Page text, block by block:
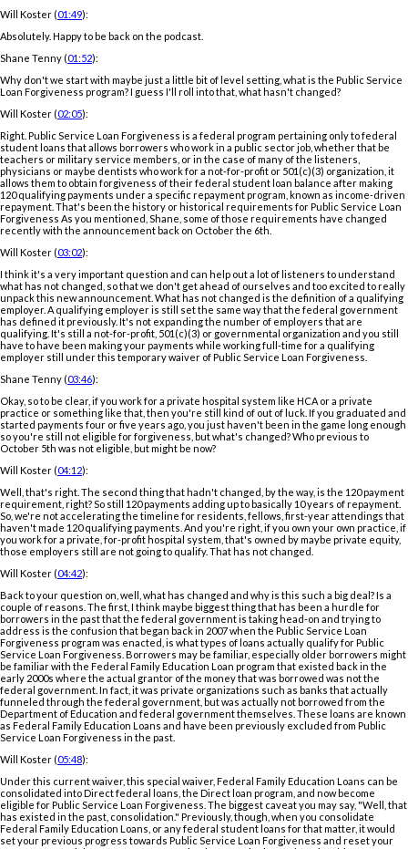
Will Koster (01:49):
Absolutely. Happy to be back on the podcast.
Shane Tenny (01:52):
Why don't we start with maybe just a little bit of level setting, what is the Public Service
Loan Forgiveness program? I guess I'll roll into that, what hasn't changed?
Will Koster (02:05):
Right. Public Service Loan Forgiveness is a federal program pertaining only to federal
student loans that allows borrowers who work in a public sector job, whether that be
teachers or military service members, or in the case of many of the listeners,
physicians or maybe dentists who work for a not-for-profit or 501(c)(3) organization, it
allows them to obtain forgiveness of their federal student loan balance after making
120 qualifying payments under a specific repayment program, known as income-driven
repayment. That's been the history or historical requirements for Public Service Loan
Forgiveness As you mentioned, Shane, some of those requirements have changed
recently with the announcement back on October the 6th.
Will Koster (03:02):
I think it's a very important question and can help out a lot of listeners to understand
what has not changed, so that we don't get ahead of ourselves and too excited to really
unpack this new announcement. What has not changed is the definition of a qualifying
employer. A qualifying employer is still set the same way that the federal government
has defined it previously. It's not expanding the number of employers that are
qualifying. It's still a not-for-profit, 501(c)(3) or governmental organization and you still
have to have been making your payments while working full-time for a qualifying
employer still under this temporary waiver of Public Service Loan Forgiveness.
Shane Tenny (03:46):
Okay, so to be clear, if you work for a private hospital system like HCA or a private
practice or something like that, then you're still kind of out of luck. If you graduated and
started payments four or five years ago, you just haven't been in the game long enough
so you're still not eligible for forgiveness, but what's changed? Who previous to
October 5th was not eligible, but might be now?
Will Koster (04:12):
Well, that's right. The second thing that hadn't changed, by the way, is the 120 payment
requirement, right? So still 120 payments adding up to basically 10 years of repayment.
So, we're not accelerating the timeline for residents, fellows, first-year attendings that
haven't made 120 qualifying payments. And you're right, if you own your own practice, if
you work for a private, for-profit hospital system, that's owned by maybe private equity,
those employers still are not going to qualify. That has not changed.
Will Koster (04:42):
Back to your question on, well, what has changed and why is this such a big deal? Is a
couple of reasons. The first, I think maybe biggest thing that has been a hurdle for
borrowers in the past that the federal government is taking head-on and trying to
address is the confusion that began back in 2007 when the Public Service Loan
Forgiveness program was enacted, is what types of loans actually qualify for Public
Service Loan Forgiveness. Borrowers may be familiar, especially older borrowers might
be familiar with the Federal Family Education Loan program that existed back in the
early 2000s where the actual grantor of the money that was borrowed was not the
federal government. In fact, it was private organizations such as banks that actually
funneled through the federal government, but was actually not borrowed from the
Department of Education and federal government themselves. These loans are known
as Federal Family Education Loans and have been previously excluded from Public
Service Loan Forgiveness in the past.
Will Koster (05:48):
Under this current waiver, this special waiver, Federal Family Education Loans can be
consolidated into Direct federal loans, the Direct loan program, and now become
eligible for Public Service Loan Forgiveness. The biggest caveat you may say, "Well, that
has existed in the past, consolidation." Previously, though, when you consolidate
Federal Family Education Loans, or any federal student loans for that matter, it would
set your previous progress towards Public Service Loan Forgiveness and reset your